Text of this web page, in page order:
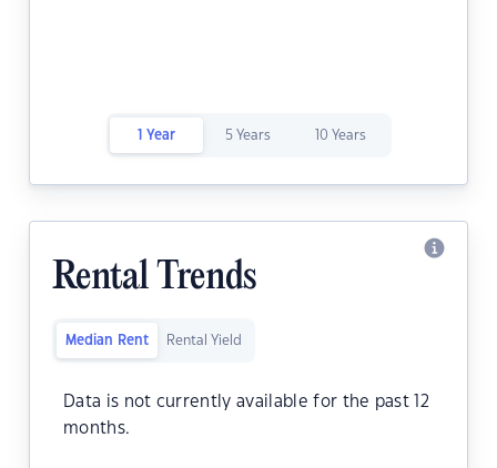
1 Year 5 Years 10 Years
Rental Trends
Median Rent Rental Yield
Data is not currently available for the past 12
months.